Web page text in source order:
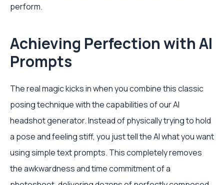
perform.
Achieving Perfection with AI
Prompts
The real magic kicks in when you combine this classic
posing technique with the capabilities of our AI
headshot generator. Instead of physically trying to hold
a pose and feeling stiff, you just tell the AI what you want
using simple text prompts. This completely removes
the awkwardness and time commitment of a